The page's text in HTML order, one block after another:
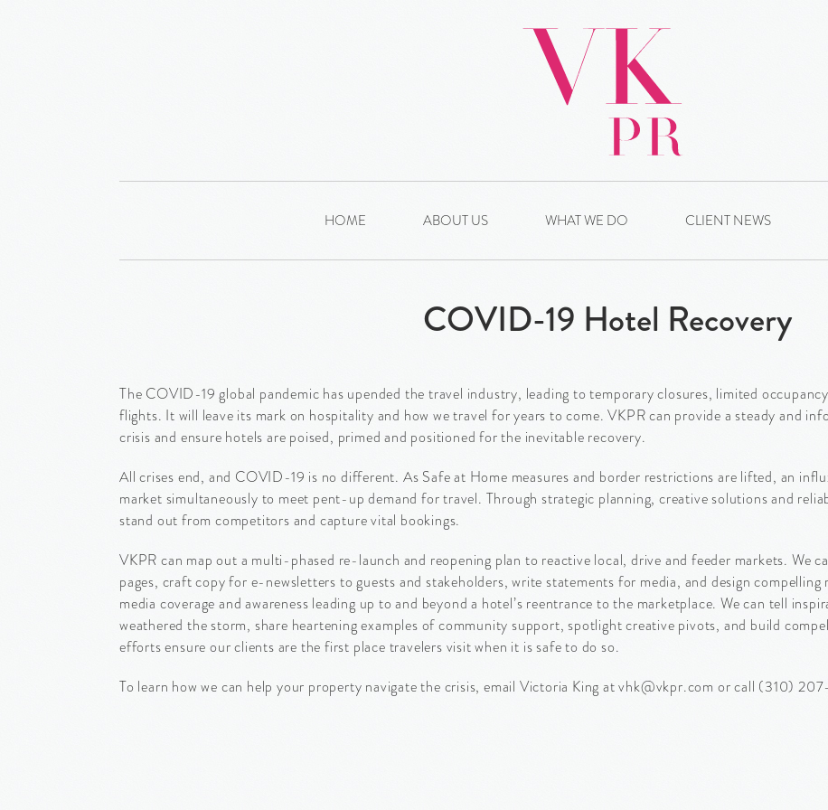
HOME ABOUT US WHAT WE DO CLIENT NEWS
COVID-19 Hotel Recovery
The COVID-19 global pandemic has upended the travel industry, leading to temporary closures, limited
flights. It will leave its mark on hospitality and how we travel for years to come. VKPR can provide a steady and
crisis and ensure hotels are poised, primed and positioned for the inevitable recovery.
All crises end, and COVID-19 is no different. As Safe at Home measures and border restrictions are lifted, an
market simultaneously to meet pent-up demand for travel. Through strategic planning, creative solutions and
stand out from competitors and capture vital bookings.
VKPR can map out a multi-phased re-launch and reopening plan to reactive local, drive and feeder markets. We
pages, craft copy for e-newsletters to guests and stakeholders, write statements for media, and design
media coverage and awareness leading up to and beyond a hotel’s reentrance to the marketplace. We can tell
weathered the storm, share heartening examples of community support, spotlight creative pivots, and build
efforts ensure our clients are the first place travelers visit when it is safe to do so.
To learn how we can help your property navigate the crisis, email Victoria King at vhk@vkpr.com or call (310)